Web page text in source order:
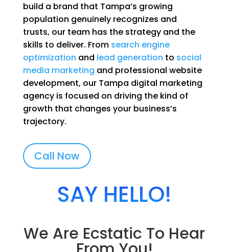
build a brand that Tampa’s growing
population genuinely recognizes and
trusts, our team has the strategy and the
skills to deliver. From search engine
optimization and lead generation to social
media marketing and professional website
development, our Tampa digital marketing
agency is focused on driving the kind of
growth that changes your business’s
trajectory.
Call Now
SAY HELLO!
We Are Ecstatic To Hear